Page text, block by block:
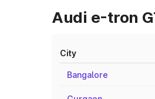
Audi e-tron
City
Bangalore